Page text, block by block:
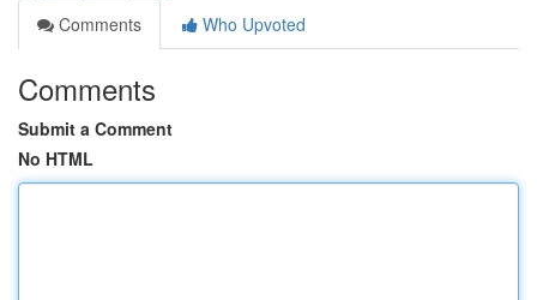
Comments
Who Upvoted
Comments
Submit a Comment
No HTML